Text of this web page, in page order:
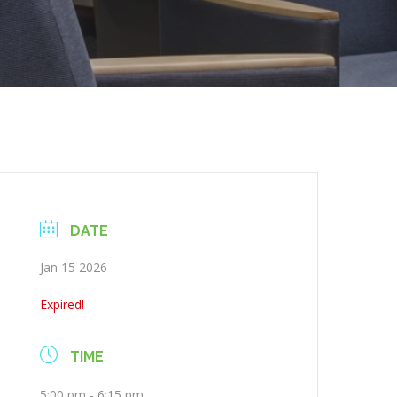
DATE
Jan 15 2026
Expired!
TIME